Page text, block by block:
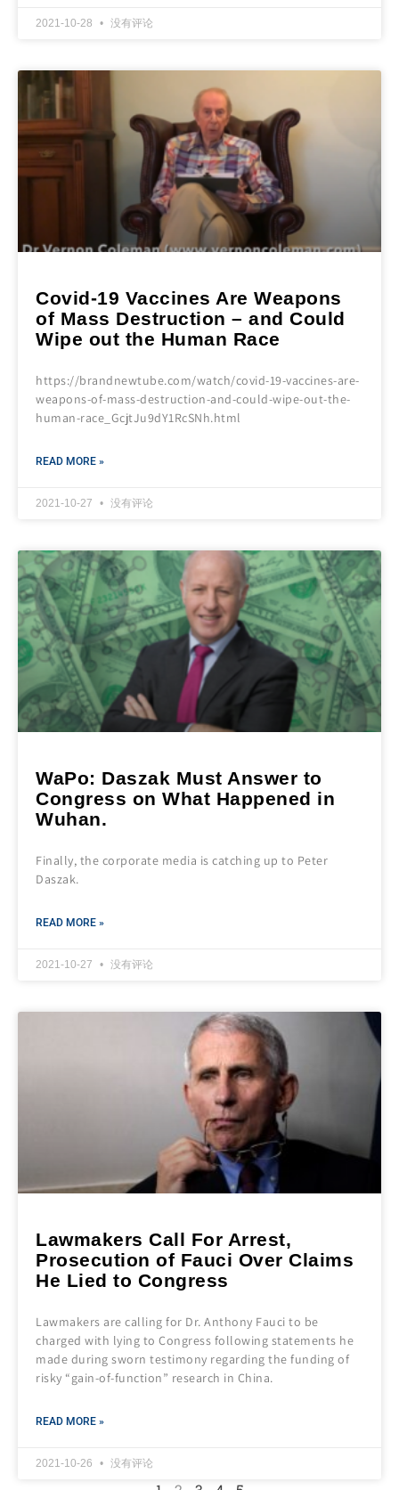
2021-10-28 没有评论
Covid-19 Vaccines Are Weapons
of Mass Destruction – and Could
Wipe out the Human Race
https://brandnewtube.com/watch/covid-19-vaccines-are-
weapons-of-mass-destruction-and-could-wipe-out-the-
human-race_GcjtJu9dY1RcSNh.html
READ MORE »
2021-10-27 没有评论
WaPo: Daszak Must Answer to
Congress on What Happened in
Wuhan.
Finally, the corporate media is catching up to Peter
Daszak.
READ MORE »
2021-10-27 没有评论
Lawmakers Call For Arrest,
Prosecution of Fauci Over Claims
He Lied to Congress
Lawmakers are calling for Dr. Anthony Fauci to be
charged with lying to Congress following statements he
made during sworn testimony regarding the funding of
risky “gain-of-function” research in China.
READ MORE »
2021-10-26 没有评论